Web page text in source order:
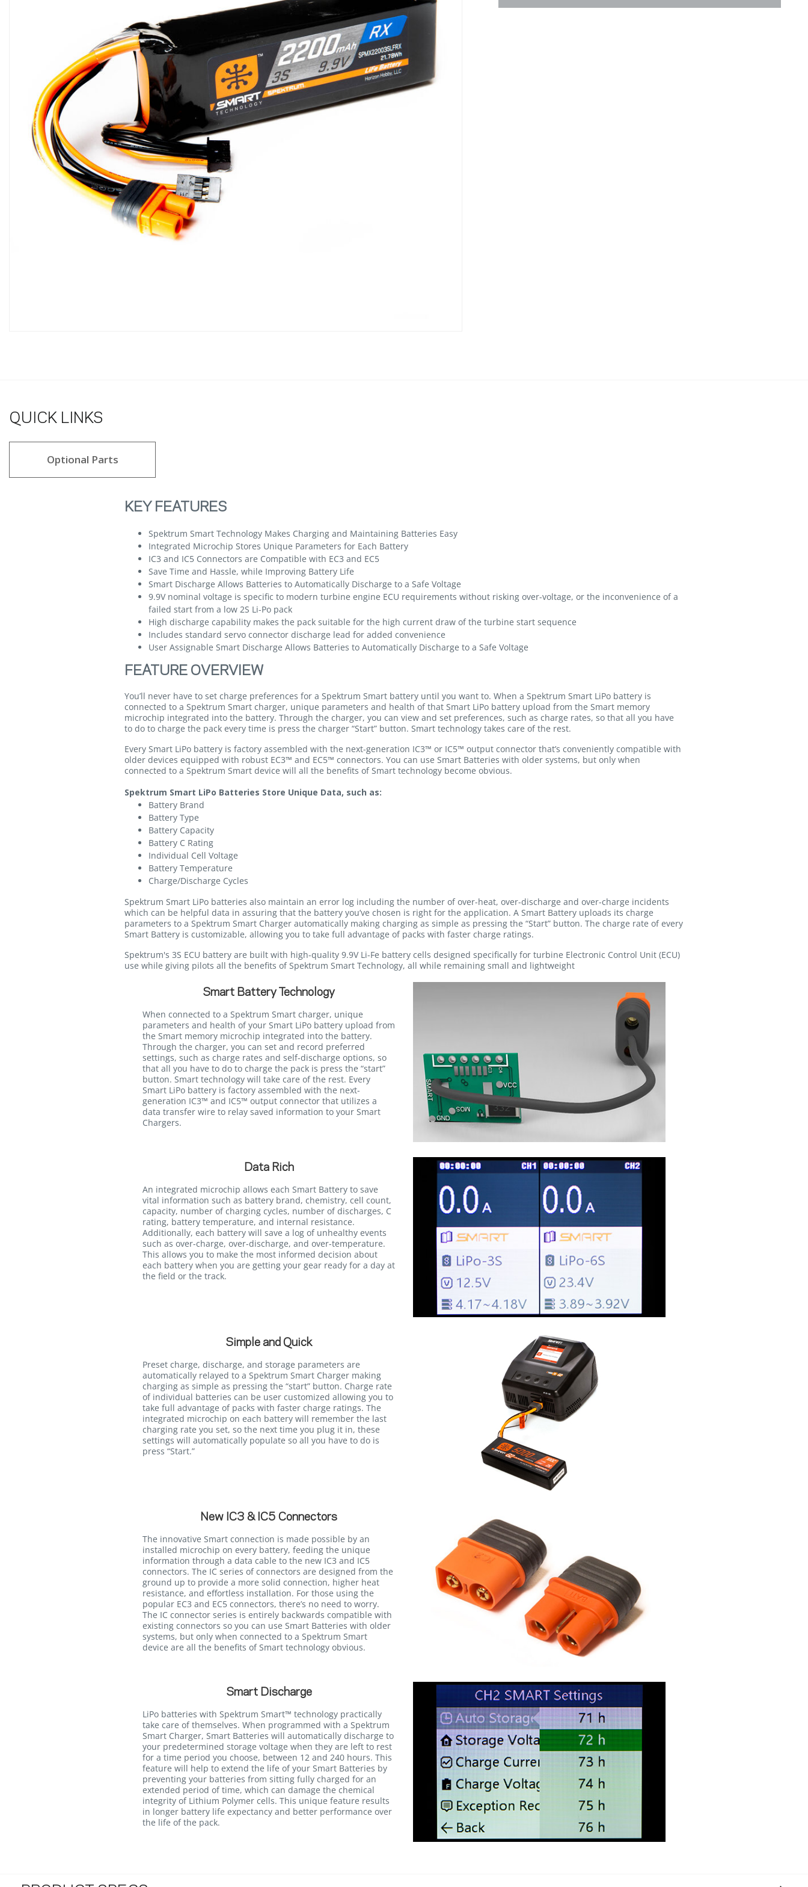
QUICK LINKS
Optional Parts
KEY FEATURES
Spektrum Smart Technology Makes Charging and Maintaining Batteries Easy
Integrated Microchip Stores Unique Parameters for Each Battery
IC3 and IC5 Connectors are Compatible with EC3 and EC5
Save Time and Hassle, while Improving Battery Life
Smart Discharge Allows Batteries to Automatically Discharge to a Safe Voltage
9.9V nominal voltage is specific to modern turbine engine ECU requirements without risking over-voltage, or the inconvenience of a
failed start from a low 2S Li-Po pack
High discharge capability makes the pack suitable for the high current draw of the turbine start sequence
Includes standard servo connector discharge lead for added convenience
User Assignable Smart Discharge Allows Batteries to Automatically Discharge to a Safe Voltage
FEATURE OVERVIEW
You’ll never have to set charge preferences for a Spektrum Smart battery until you want to. When a Spektrum Smart LiPo battery is
connected to a Spektrum Smart charger, unique parameters and health of that Smart LiPo battery upload from the Smart memory
microchip integrated into the battery. Through the charger, you can view and set preferences, such as charge rates, so that all you have
to do to charge the pack every time is press the charger “Start” button. Smart technology takes care of the rest.
Every Smart LiPo battery is factory assembled with the next-generation IC3™ or IC5™ output connector that’s conveniently compatible with
older devices equipped with robust EC3™ and EC5™ connectors. You can use Smart Batteries with older systems, but only when
connected to a Spektrum Smart device will all the benefits of Smart technology become obvious.
Spektrum Smart LiPo Batteries Store Unique Data, such as:
Battery Brand
Battery Type
Battery Capacity
Battery C Rating
Individual Cell Voltage
Battery Temperature
Charge/Discharge Cycles
Spektrum Smart LiPo batteries also maintain an error log including the number of over-heat, over-discharge and over-charge incidents
which can be helpful data in assuring that the battery you’ve chosen is right for the application. A Smart Battery uploads its charge
parameters to a Spektrum Smart Charger automatically making charging as simple as pressing the “Start” button. The charge rate of every
Smart Battery is customizable, allowing you to take full advantage of packs with faster charge ratings.
Spektrum's 3S ECU battery are built with high-quality 9.9V Li-Fe battery cells designed specifically for turbine Electronic Control Unit (ECU)
use while giving pilots all the benefits of Spektrum Smart Technology, all while remaining small and lightweight
Smart Battery Technology
When connected to a Spektrum Smart charger, unique
parameters and health of your Smart LiPo battery upload from
the Smart memory microchip integrated into the battery.
Through the charger, you can set and record preferred
settings, such as charge rates and self-discharge options, so
that all you have to do to charge the pack is press the “start”
button. Smart technology will take care of the rest. Every
Smart LiPo battery is factory assembled with the next-
generation IC3™ and IC5™ output connector that utilizes a
data transfer wire to relay saved information to your Smart
Chargers.
Data Rich
An integrated microchip allows each Smart Battery to save
vital information such as battery brand, chemistry, cell count,
capacity, number of charging cycles, number of discharges, C
rating, battery temperature, and internal resistance.
Additionally, each battery will save a log of unhealthy events
such as over-charge, over-discharge, and over-temperature.
This allows you to make the most informed decision about
each battery when you are getting your gear ready for a day at
the field or the track.
Simple and Quick
Preset charge, discharge, and storage parameters are
automatically relayed to a Spektrum Smart Charger making
charging as simple as pressing the “start” button. Charge rate
of individual batteries can be user customized allowing you to
take full advantage of packs with faster charge ratings. The
integrated microchip on each battery will remember the last
charging rate you set, so the next time you plug it in, these
settings will automatically populate so all you have to do is
press “Start.”
New IC3 & IC5 Connectors
The innovative Smart connection is made possible by an
installed microchip on every battery, feeding the unique
information through a data cable to the new IC3 and IC5
connectors. The IC series of connectors are designed from the
ground up to provide a more solid connection, higher heat
resistance, and effortless installation. For those using the
popular EC3 and EC5 connectors, there’s no need to worry.
The IC connector series is entirely backwards compatible with
existing connectors so you can use Smart Batteries with older
systems, but only when connected to a Spektrum Smart
device are all the benefits of Smart technology obvious.
Smart Discharge
LiPo batteries with Spektrum Smart™ technology practically
take care of themselves. When programmed with a Spektrum
Smart Charger, Smart Batteries will automatically discharge to
your predetermined storage voltage when they are left to rest
for a time period you choose, between 12 and 240 hours. This
feature will help to extend the life of your Smart Batteries by
preventing your batteries from sitting fully charged for an
extended period of time, which can damage the chemical
integrity of Lithium Polymer cells. This unique feature results
in longer battery life expectancy and better performance over
the life of the pack.